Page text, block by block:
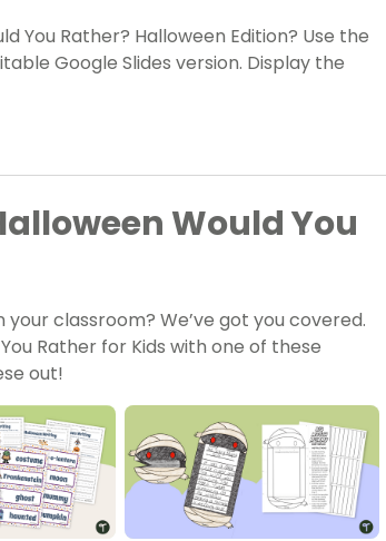
You Rather? Halloween Edition? Use the
Google Slides version. Display the
Would You
classroom? We’ve got you covered.
Rather for Kids with one of these
out!